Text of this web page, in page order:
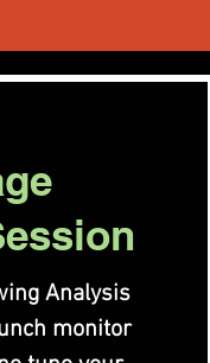
Analysis
monitor